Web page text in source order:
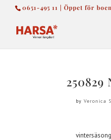
0651-495 11 | Öppet för
byVeronica